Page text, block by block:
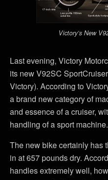
Victory’s New
Last evening, Victory
its new V92SC
Victory). According to
a brand new category of
and essence of a cruiser,
handling of a sport machine.
The new bike certainly has
in at 657 pounds dry.
handles extremely well,